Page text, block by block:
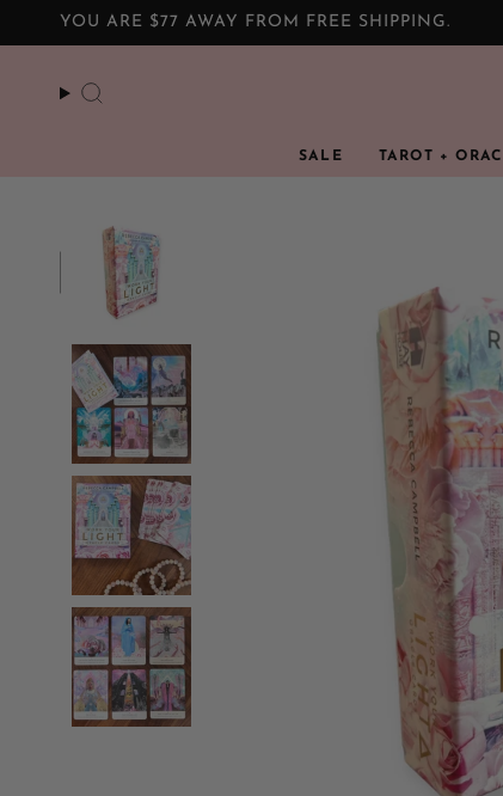
content
YOU ARE $77 AWAY FROM FREE SHIPPING.
Search
SALE TAROT +